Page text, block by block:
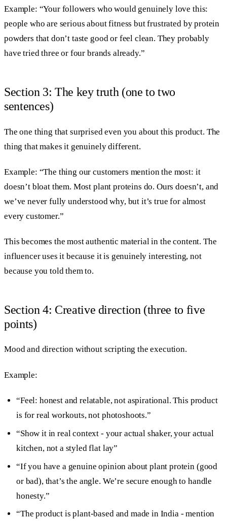
Example: “Your followers who would genuinely love this:
people who are serious about fitness but frustrated by protein
powders that don’t taste good or feel clean. They probably
have tried three or four brands already.”
Section 3: The key truth (one to two
sentences)
The one thing that surprised even you about this product. The
thing that makes it genuinely different.
Example: “The thing our customers mention the most: it
doesn’t bloat them. Most plant proteins do. Ours doesn’t, and
we’ve never fully understood why, but it’s true for almost
every customer.”
This becomes the most authentic material in the content. The
influencer uses it because it is genuinely interesting, not
because you told them to.
Section 4: Creative direction (three to five
points)
Mood and direction without scripting the execution.
Example:
“Feel: honest and relatable, not aspirational. This product
is for real workouts, not photoshoots.”
“Show it in real context - your actual shaker, your actual
kitchen, not a styled flat lay”
“If you have a genuine opinion about plant protein (good
or bad), that’s the angle. We’re secure enough to handle
honesty.”
“The product is plant-based and made in India - mention